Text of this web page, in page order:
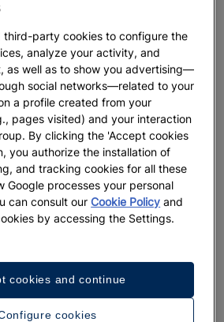
hotel
third-party cookies to configure the
analyze your activity, and
as well as to show you advertising—
social networks—related to your
a profile created from your
pages visited) and your interaction
By clicking the 'Accept cookies
you authorize the installation of
and tracking cookies for all these
Google processes your personal
can consult ourCookie Policy and
by accessing the Settings.
cookies
cookies and continue